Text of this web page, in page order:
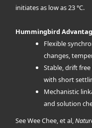
initiates as low as 23 °C.
Hummingbird
Flexible
changes,
Stable, drift
with short
Mechanistic
and solution
See Wee Chee, et al,